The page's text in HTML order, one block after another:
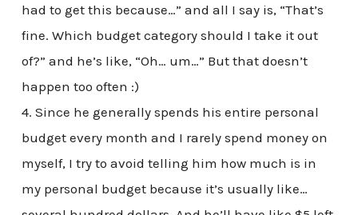
had to get this because…” and all I say is, “That’s
fine. Which budget category should I take it out
of?” and he’s like, “Oh… um…” But that doesn’t
happen too often :)
4. Since he generally spends his entire personal
budget every month and I rarely spend money on
myself, I try to avoid telling him how much is in
my personal budget because it’s usually like…